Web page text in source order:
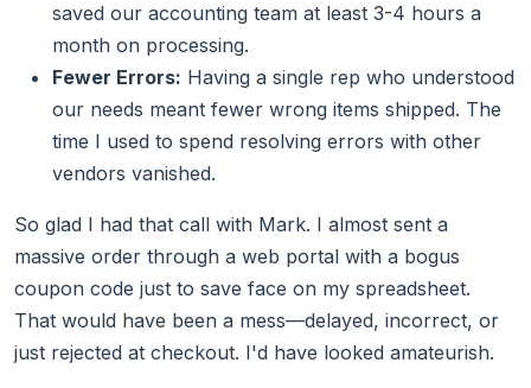
saved our accounting team at least 3-4 hours a
month on processing.
Fewer Errors: Having a single rep who understood
our needs meant fewer wrong items shipped. The
time I used to spend resolving errors with other
vendors vanished.
So glad I had that call with Mark. I almost sent a
massive order through a web portal with a bogus
coupon code just to save face on my spreadsheet.
That would have been a mess—delayed, incorrect, or
just rejected at checkout. I'd have looked amateurish.